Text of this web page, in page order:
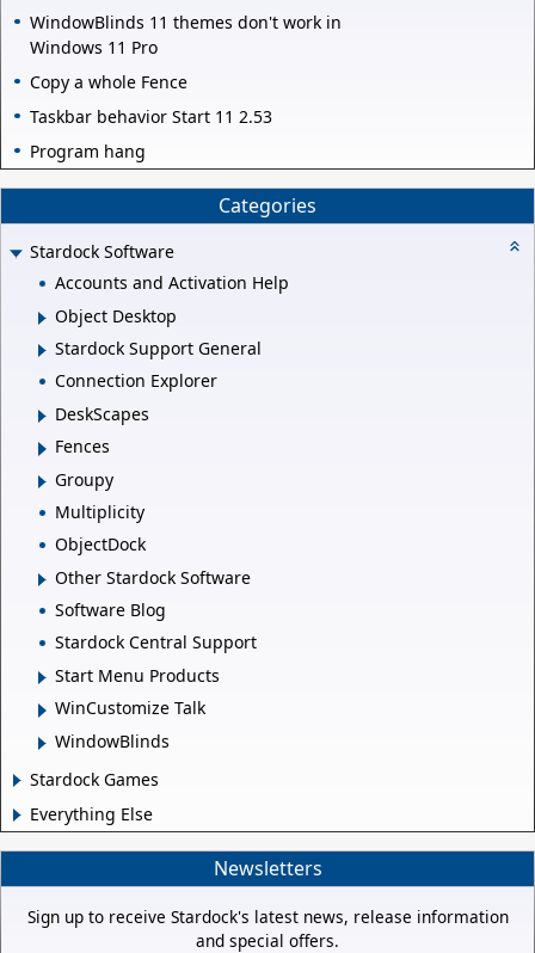
WindowBlinds 11 themes don't work in
Windows 11 Pro
Copy a whole Fence
Taskbar behavior Start 11 2.53
Program hang
Categories
Stardock Software
Accounts and Activation Help
Object Desktop
Stardock Support General
Connection Explorer
DeskScapes
Fences
Groupy
Multiplicity
ObjectDock
Other Stardock Software
Software Blog
Stardock Central Support
Start Menu Products
WinCustomize Talk
WindowBlinds
Stardock Games
Everything Else
Newsletters
Sign up to receive Stardock's latest news, release information
and special offers.